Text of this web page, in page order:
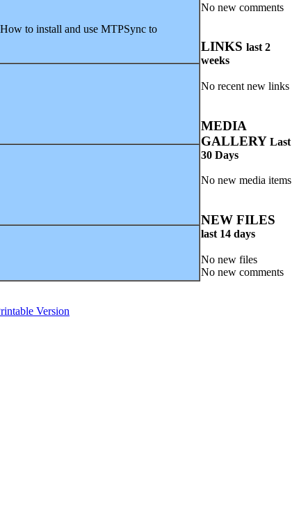
to install and use MTPSync to
No new comments
LINKS last 2
weeks
No recent new links
MEDIA
GALLERY Last
30 Days
No new media items
NEW FILES
last 14 days
No new files
No new comments